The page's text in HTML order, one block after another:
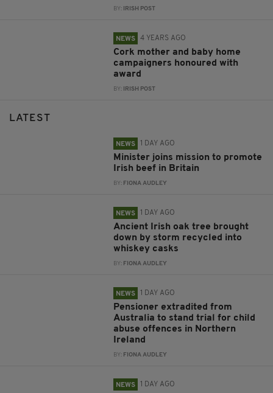
BY: IRISH POST
NEWS 4 YEARS AGO
Cork mother and baby home
campaigners honoured with
award
BY: IRISH POST
LATEST
NEWS 1 DAY AGO
Minister joins mission to promote
Irish beef in Britain
BY: FIONA AUDLEY
NEWS 1 DAY AGO
Ancient Irish oak tree brought
down by storm recycled into
whiskey casks
BY: FIONA AUDLEY
NEWS 1 DAY AGO
Pensioner extradited from
Australia to stand trial for child
abuse offences in Northern
Ireland
BY: FIONA AUDLEY
NEWS 1 DAY AGO